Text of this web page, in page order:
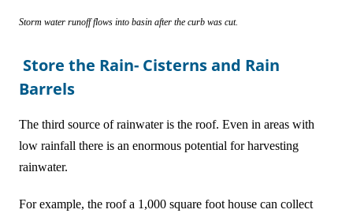
Storm water runoff flows into basin after the curb was cut.
Store the Rain- Cisterns and Rain
Barrels
The third source of rainwater is the roof. Even in areas with
low rainfall there is an enormous potential for harvesting
rainwater.
For example, the roof a 1,000 square foot house can collect